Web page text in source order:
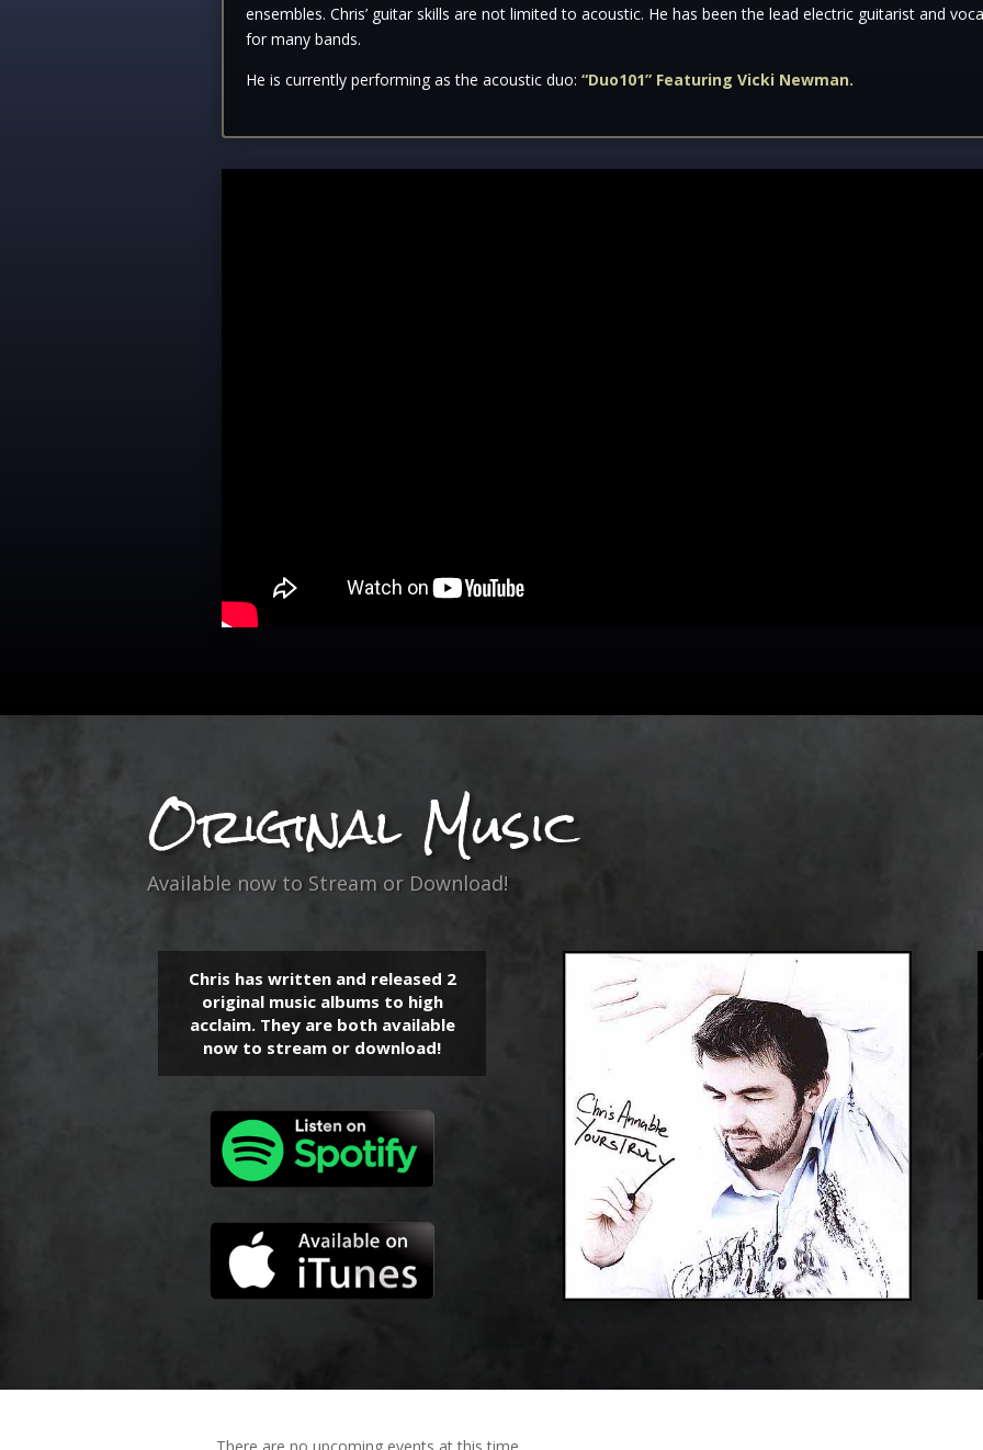
ensembles. Chris’ guitar skills are not limited to acoustic. He has been the lead electric guitarist and
for many bands.
He is currently performing as the acoustic duo: “Duo101” Featuring Vicki Newman.
Original Music
Available now to Stream or Download!
Chris has written and released 2
original music albums to high
acclaim. They are both available
now to stream or download!